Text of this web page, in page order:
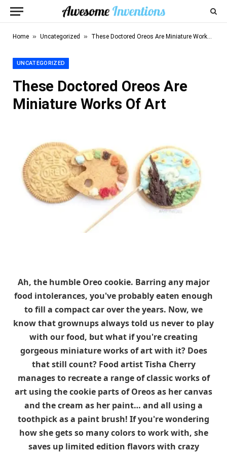
Home » Uncategorized » These Doctored Oreos Are Miniature Works Of Art
UNCATEGORIZED
These Doctored Oreos Are
Miniature Works Of Art
Ah, the humble Oreo cookie. Barring any major
food intolerances, you've probably eaten enough
to fill a compact car over the years. Now, we
know that grownups always told us never to play
with our food, but what if you're creating
gorgeous miniature works of art with it? Does
that still count? Food artist Tisha Cherry
manages to recreate a range of classic works of
art using the cookie parts of Oreos as her canvas
and the cream as her paint… and all using a
toothpick as a paint brush! If you're wondering
how she gets so many colors to work with, she
saves up limited edition flavors with crazy